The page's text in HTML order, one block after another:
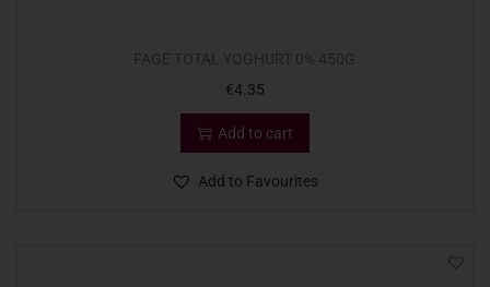
€4.35
Add to cart
Add to Favourites